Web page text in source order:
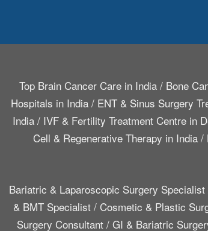
Top Brain Cancer Care in India/ Bone
Hospitals in India / ENT & Sinus Surgery
India/ IVF & Fertility Treatment Centre in
Cell & Regenerative Therapy in India/
Bariatric & Laparoscopic Surgery Specialist
& BMT Specialist / Cosmetic & Plastic
Surgery Consultant / GI & Bariatric